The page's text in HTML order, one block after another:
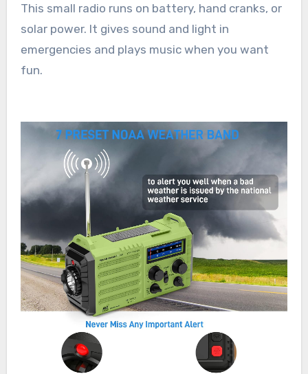
This small radio runs on battery, hand cranks, or
solar power. It gives sound and light in
emergencies and plays music when you want
fun.